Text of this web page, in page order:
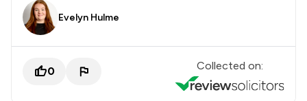
Evelyn Hulme
0 Collected on: